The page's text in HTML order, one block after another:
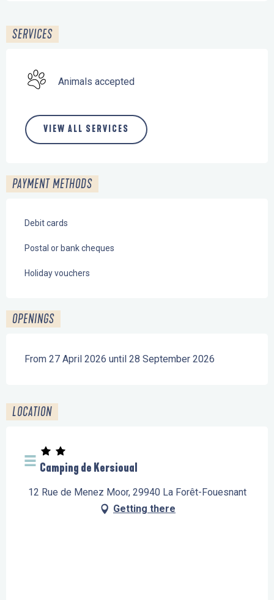
SERVICES
Animals accepted
VIEW ALL SERVICES
PAYMENT METHODS
Debit cards
Postal or bank cheques
Holiday vouchers
OPENINGS
From 27 April 2026 until 28 September 2026
LOCATION
Camping de Kersioual
12 Rue de Menez Moor, 29940 La Forêt-Fouesnant
Getting there